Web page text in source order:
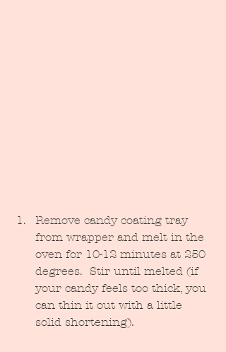
Remove candy coating tray
from wrapper and melt in the
oven for 10-12 minutes at 250
degrees.  Stir until melted (if
your candy feels too thick, you
can thin it out with a little
solid shortening).